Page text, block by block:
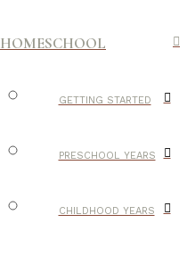
HOMESCHOOL
GETTING STARTED
PRESCHOOL YEARS
CHILDHOOD YEARS